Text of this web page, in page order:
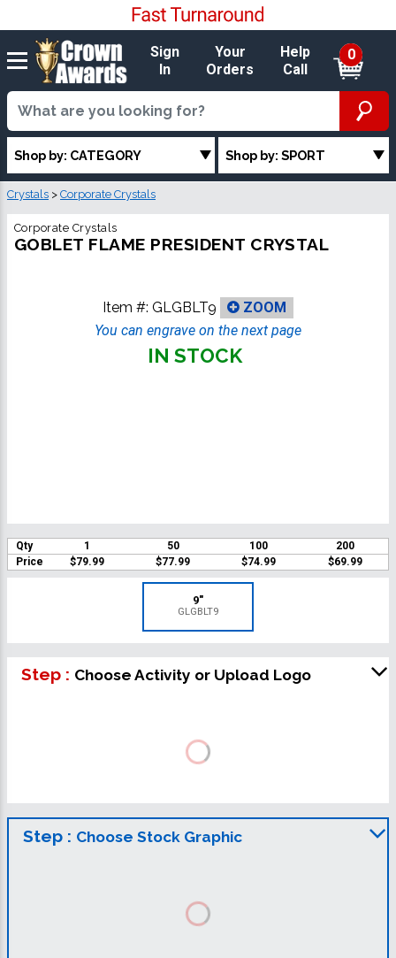
Sign
In
Your
Orders
Help
Call
0
Shop by: CATEGORY Shop by: SPORT
Crystals > Corporate Crystals
Corporate Crystals
GOBLET FLAME PRESIDENT CRYSTAL
Item #: GLGBLT9
ZOOM
You can engrave on the next page
IN STOCK
Qty 1 50 100
200
Price
$79.99 $77.99 $74.99 $69.99
9"
GLGBLT9
Step : Choose Activity or Upload Logo
Step : Choose Stock Graphic